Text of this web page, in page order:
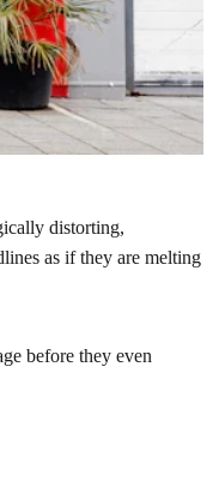
distorting,
as if they are melting
before they even